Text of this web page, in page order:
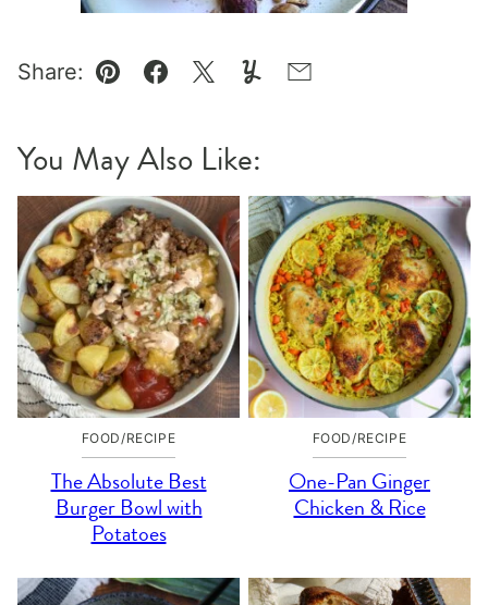
Share:
Pin Facebook
TweetYummlyEmail
You May Also Like:
FOOD/RECIPE
The Absolute Best
Burger Bowl with
Potatoes
FOOD/RECIPE
One-Pan Ginger
Chicken & Rice